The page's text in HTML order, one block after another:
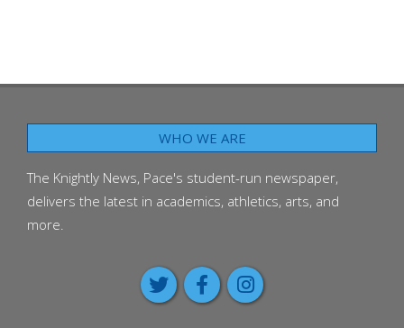
WHO WE ARE
The Knightly News, Pace's student-run newspaper,
delivers the latest in academics, athletics, arts, and
more.